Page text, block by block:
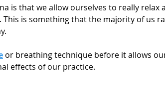
is that we allow ourselves to really relax
is something that the majority of us
or breathing technique before it allows
effects of our practice.